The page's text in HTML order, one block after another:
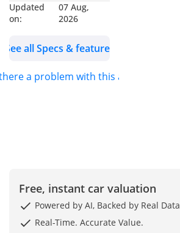
Front and rear Heated
seats
seats
Front and rear sensors
Blind spot detection
Updated
on:
07 Aug,
2026
See all Specs & features
a problem with this ad?
Free, instant car valuation
Powered by AI, Backed by Real Data
Real-Time. Accurate Value.